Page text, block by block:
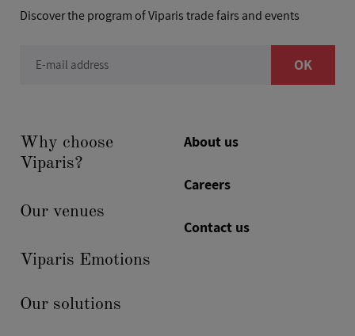
Discover the program of Viparis trade fairs and events
E-mail address OK
Why choose
Viparis?
Our venues
Viparis Emotions
Our solutions
About us
Careers
Contact us